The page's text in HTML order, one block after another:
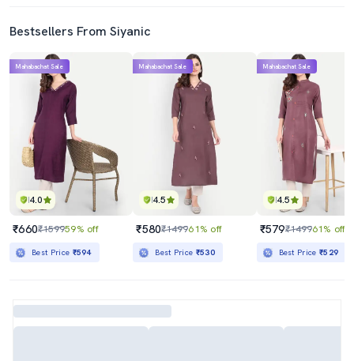
Bestsellers From Siyanic
4.0
Mahabachat Sale
₹660₹159959% off
Best Price ₹594
4.5
Mahabachat Sale
₹580₹149961% off
Best Price ₹530
4.5
Mahabachat Sale
₹579₹149961% off
Best Price₹529